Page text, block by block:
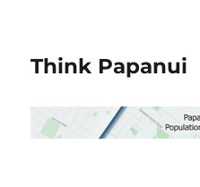
Think Papanui